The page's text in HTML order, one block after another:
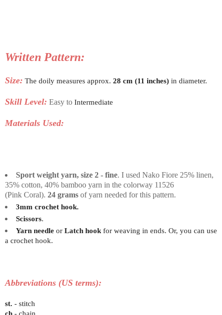
Written Pattern:
Size: The doily measures approx. 28 cm (11 inches) in diameter.
Skill Level: Easy to Intermediate
Materials Used:
Sport weight yarn, size 2 - fine. I used Nako Fiore 25% linen,
35% cotton, 40% bamboo yarn in the colorway 11526
(Pink Coral). 24 grams of yarn needed for this pattern.
3mm crochet hook.
Scissors.
Yarn needleor Latch hookfor weaving in ends. Or, you can use
a crochet hook.
Abbreviations (US terms):
st. - stitch